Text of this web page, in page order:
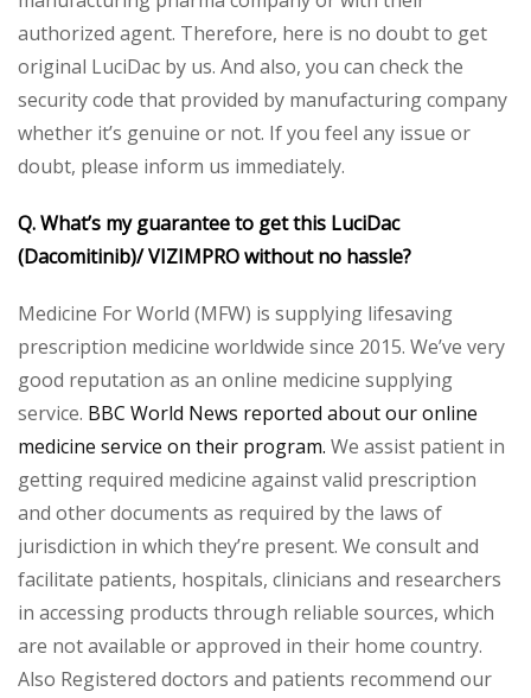
authorized agent. Therefore, here is no doubt to get
original LuciDac by us. And also, you can check the
security code that provided by manufacturing company
whether it’s genuine or not. If you feel any issue or
doubt, please inform us immediately.
Q. What’s my guarantee to get this LuciDac
(Dacomitinib)/ VIZIMPRO without no hassle?
Medicine For World (MFW) is supplying lifesaving
prescription medicine worldwide since 2015. We’ve very
good reputation as an online medicine supplying
service. BBC World News reported about our online
medicine service on their program. We assist patient in
getting required medicine against valid prescription
and other documents as required by the laws of
jurisdiction in which they’re present. We consult and
facilitate patients, hospitals, clinicians and researchers
in accessing products through reliable sources, which
are not available or approved in their home country.
Also Registered doctors and patients recommend our